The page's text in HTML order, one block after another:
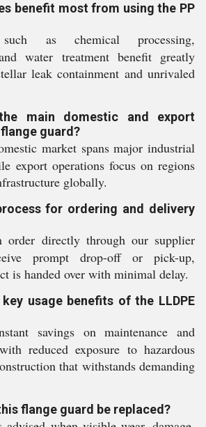
benefit most from using the PP
as chemical processing,
water treatment benefit greatly
leak containment and unrivaled
main domestic and export
guard?
market spans major industrial
export operations focus on regions
globally.
for ordering and delivery
order directly through our supplier
prompt drop-off or pick-up,
is handed over with minimal delay.
usage benefits of the LLDPE
savings on maintenance and
reduced exposure to hazardous
that withstands demanding
flange guard be replaced?